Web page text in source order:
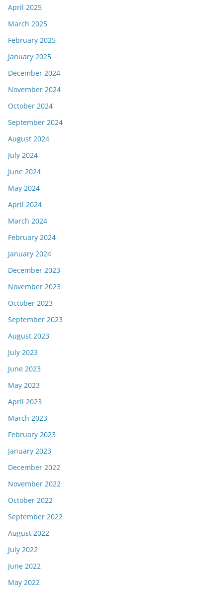
April 2025
March 2025
February 2025
January 2025
December 2024
November 2024
October 2024
September 2024
August 2024
July 2024
June 2024
May 2024
April 2024
March 2024
February 2024
January 2024
December 2023
November 2023
October 2023
September 2023
August 2023
July 2023
June 2023
May 2023
April 2023
March 2023
February 2023
January 2023
December 2022
November 2022
October 2022
September 2022
August 2022
July 2022
June 2022
May 2022